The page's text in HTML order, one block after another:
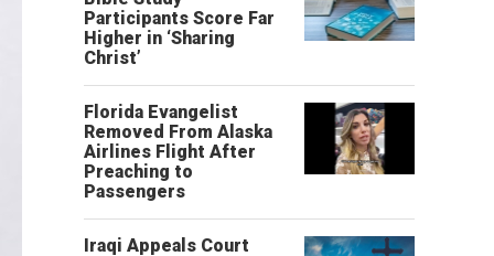
Participants Score Far
Higher in ‘Sharing
Christ’
Florida Evangelist
Removed From Alaska
Airlines Flight After
Preaching to
Passengers
Iraqi Appeals Court